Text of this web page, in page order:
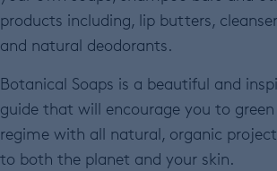
products including, lip butters,
and natural deodorants.
Botanical Soaps is a beautiful and
guide that will encourage you to
regime with all natural, organic
to both the planet and your skin.